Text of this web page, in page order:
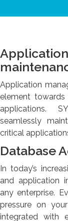
Application
element
applications.
seamlessly
critical
Database
In today’s
and application
any enterprise.
pressure on
integrated with